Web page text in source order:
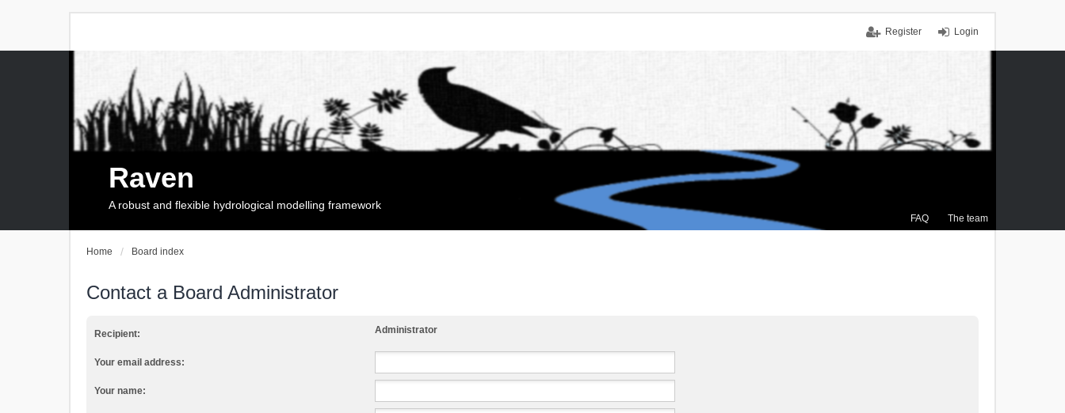
Login
Register
FAQ The team
Raven
A robust and flexible hydrological modelling framework
Home Board index
Contact a Board Administrator
Recipient: Administrator
Your email address:
Your name: